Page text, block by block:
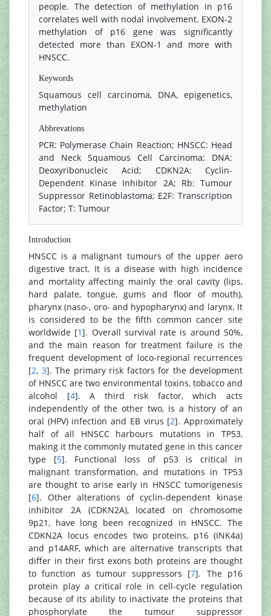
people. The detection of methylation in p16
correlates well with nodal involvement. EXON-2
methylation of p16 gene was significantly
detected more than EXON-1 and more with
HNSCC.
Keywords
Squamous cell carcinoma, DNA, epigenetics,
methylation
Abbrevations
PCR: Polymerase Chain Reaction; HNSCC: Head
and Neck Squamous Cell Carcinoma; DNA:
Deoxyribonucleic Acid; CDKN2A: Cyclin-
Dependent Kinase Inhibitor 2A; Rb: Tumour
Suppressor Retinoblastoma; E2F: Transcription
Factor; T: Tumour
Introduction
HNSCC is a malignant tumours of the upper aero
digestive tract. It is a disease with high incidence
and mortality affecting mainly the oral cavity (lips,
hard palate, tongue, gums and floor of mouth),
pharynx (naso-, oro- and hypopharynx) and larynx. It
is considered to be the fifth common cancer site
worldwide [1]. Overall survival rate is around 50%,
and the main reason for treatment failure is the
frequent development of loco-regional recurrences
[2, 3]. The primary risk factors for the development
of HNSCC are two environmental toxins, tobacco and
alcohol [4]. A third risk factor, which acts
independently of the other two, is a history of an
oral (HPV) infection and EB virus [2]. Approximately
half of all HNSCC harbours mutations in TP53,
making it the commonly mutated gene in this cancer
type [5]. Functional loss of p53 is critical in
malignant transformation, and mutations in TP53
are thought to arise early in HNSCC tumorigenesis
[6]. Other alterations of cyclin-dependent kinase
inhibitor 2A (CDKN2A), located on chromosome
9p21, have long been recognized in HNSCC. The
CDKN2A locus encodes two proteins, p16 (INK4a)
and p14ARF, which are alternative transcripts that
differ in their first exons both proteins are thought
to function as tumour suppressors [7]. The p16
protein play a critical role in cell-cycle regulation
because of its ability to inactivate the proteins that
phosphorylate the tumour suppressor